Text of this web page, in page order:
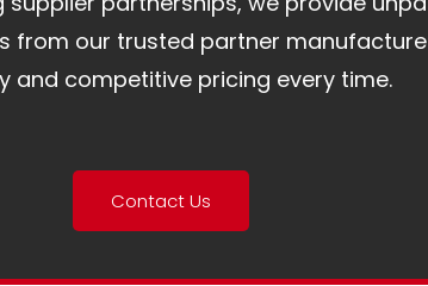
from our trusted partner
and competitive pricing every time.
Contact Us